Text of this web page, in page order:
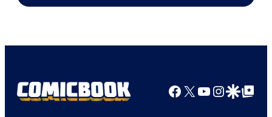
Facebook
X YouTube
GoogleGoogle Top